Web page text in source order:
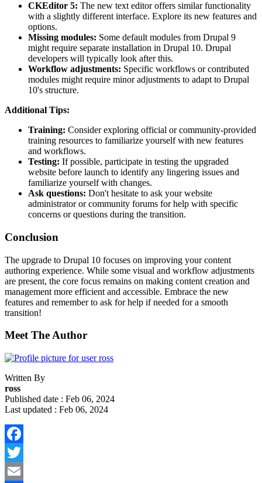
CKEditor 5: The new text editor offers similar functionality
with a slightly different interface. Explore its new features and
options.
Missing modules: Some default modules from Drupal 9
might require separate installation in Drupal 10. Drupal
developers will typically look after this.
Workflow adjustments: Specific workflows or contributed
modules might require minor adjustments to adapt to Drupal
10's structure.
Additional Tips:
Training: Consider exploring official or community-provided
training resources to familiarize yourself with new features
and workflows.
Testing: If possible, participate in testing the upgraded
website before launch to identify any lingering issues and
familiarize yourself with changes.
Ask questions: Don't hesitate to ask your website
administrator or community forums for help with specific
concerns or questions during the transition.
Conclusion
The upgrade to Drupal 10 focuses on improving your content
authoring experience. While some visual and workflow adjustments
are present, the core focus remains on making content creation and
management more efficient and accessible. Embrace the new
features and remember to ask for help if needed for a smooth
transition!
Meet The Author
Written By
ross
Published date : Feb 06, 2024
Last updated : Feb 06, 2024
Facebook
Twitter